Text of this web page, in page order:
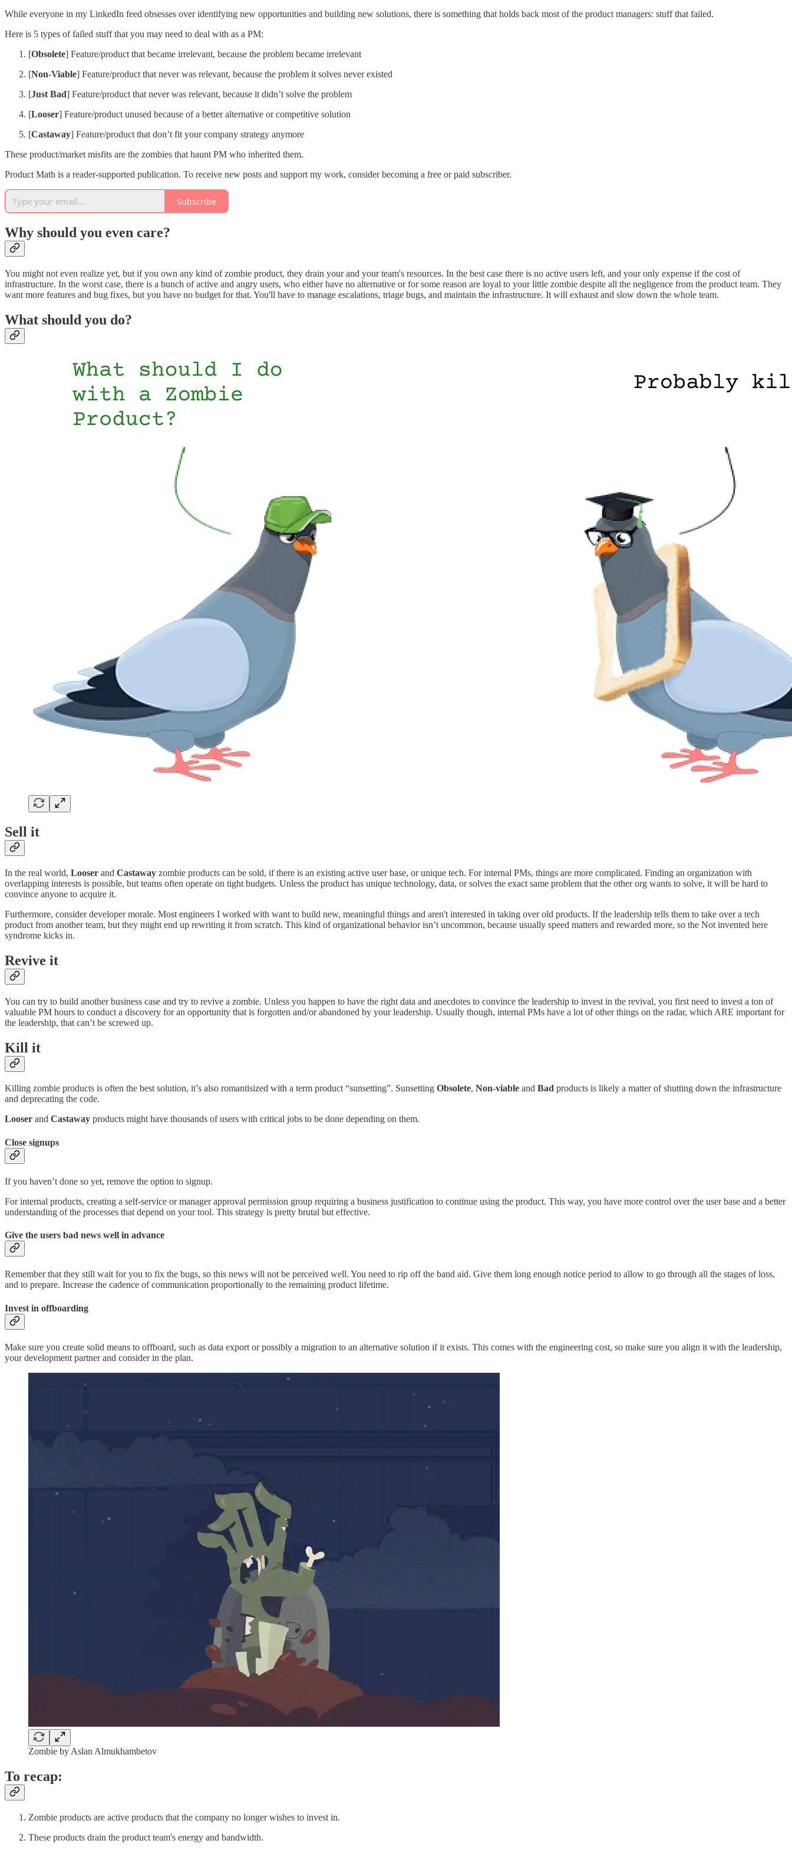
While everyone in my LinkedIn feed obsesses over identifying new opportunities and building new solutions, there is something that holds back most of the product managers: stuff that failed.
Here is 5 types of failed stuff that you may need to deal with as a PM:
[Obsolete] Feature/product that became irrelevant, because the problem became irrelevant
[Non-Viable] Feature/product that never was relevant, because the problem it solves never existed
[Just Bad] Feature/product that never was relevant, because it didn’t solve the problem
[Looser] Feature/product unused because of a better alternative or competitive solution
[Castaway] Feature/product that don’t fit your company strategy anymore
These product/market misfits are the zombies that haunt PM who inherited them.
Product Math is a reader-supported publication. To receive new posts and support my work, consider becoming a free or paid subscriber.
Subscribe
Why should you even care?
You might not even realize yet, but if you own any kind of zombie product, they drain your and your team's resources. In the best case there is no active users left, and your only expense if the cost of
infrastructure. In the worst case, there is a bunch of active and angry users, who either have no alternative or for some reason are loyal to your little zombie despite all the negligence from the product team. They
want more features and bug fixes, but you have no budget for that. You'll have to manage escalations, triage bugs, and maintain the infrastructure. It will exhaust and slow down the whole team.
What should you do?
Sell it
In the real world, Looser and Castaway zombie products can be sold, if there is an existing active user base, or unique tech. For internal PMs, things are more complicated. Finding an organization with
overlapping interests is possible, but teams often operate on tight budgets. Unless the product has unique technology, data, or solves the exact same problem that the other org wants to solve, it will be hard to
convince anyone to acquire it.
Furthermore, consider developer morale. Most engineers I worked with want to build new, meaningful things and aren't interested in taking over old products. If the leadership tells them to take over a tech
product from another team, but they might end up rewriting it from scratch. This kind of organizational behavior isn’t uncommon, because usually speed matters and rewarded more, so the Not invented here
syndrome kicks in.
Revive it
You can try to build another business case and try to revive a zombie. Unless you happen to have the right data and anecdotes to convince the leadership to invest in the revival, you first need to invest a ton of
valuable PM hours to conduct a discovery for an opportunity that is forgotten and/or abandoned by your leadership. Usually though, internal PMs have a lot of other things on the radar, which ARE important for
the leadership, that can’t be screwed up.
Kill it
Killing zombie products is often the best solution, it’s also romantisized with a term product “sunsetting”. Sunsetting Obsolete, Non-viable and Bad products is likely a matter of shutting down the infrastructure
and deprecating the code.
Looser and Castaway products might have thousands of users with critical jobs to be done depending on them.
Close signups
If you haven’t done so yet, remove the option to signup.
For internal products, creating a self-service or manager approval permission group requiring a business justification to continue using the product. This way, you have more control over the user base and a better
understanding of the processes that depend on your tool. This strategy is pretty brutal but effective.
Give the users bad news well in advance
Remember that they still wait for you to fix the bugs, so this news will not be perceived well. You need to rip off the band aid. Give them long enough notice period to allow to go through all the stages of loss,
and to prepare. Increase the cadence of communication proportionally to the remaining product lifetime.
Invest in offboarding
Make sure you create solid means to offboard, such as data export or possibly a migration to an alternative solution if it exists. This comes with the engineering cost, so make sure you align it with the leadership,
your development partner and consider in the plan.
Zombie by Aslan Almukhambetov
To recap:
Zombie products are active products that the company no longer wishes to invest in.
These products drain the product team's energy and bandwidth.